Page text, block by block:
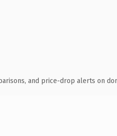
and price-drop alerts on